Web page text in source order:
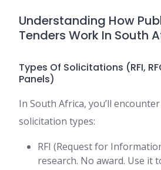
Understanding How
Tenders Work In South
Types Of Solicitations (RFI,
Panels)
In South Africa, you’ll
solicitation types:
RFI (Request for
research. No award. Use it